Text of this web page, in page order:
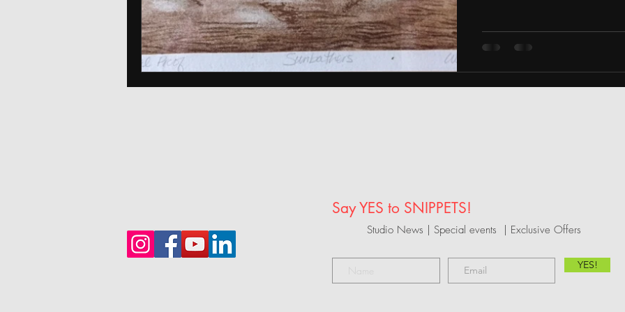
Say YES to SNIPPETS!
Studio News | Special events | Exclusive Offers
YES!